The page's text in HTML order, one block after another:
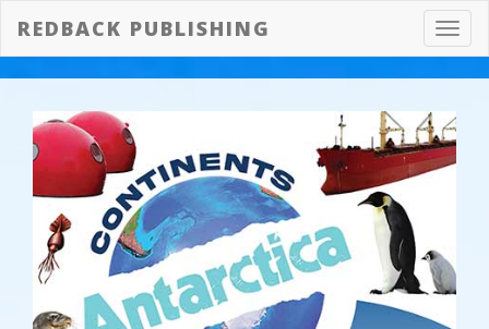
REDBACK PUBLISHING